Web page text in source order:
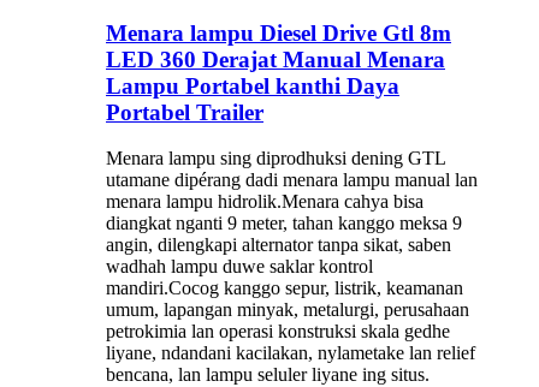
Menara lampu Diesel Drive Gtl 8m
LED 360 Derajat Manual Menara
Lampu Portabel kanthi Daya
Portabel Trailer
Menara lampu sing diprodhuksi dening GTL
utamane dipérang dadi menara lampu manual lan
menara lampu hidrolik.Menara cahya bisa
diangkat nganti 9 meter, tahan kanggo meksa 9
angin, dilengkapi alternator tanpa sikat, saben
wadhah lampu duwe saklar kontrol
mandiri.Cocog kanggo sepur, listrik, keamanan
umum, lapangan minyak, metalurgi, perusahaan
petrokimia lan operasi konstruksi skala gedhe
liyane, ndandani kacilakan, nylametake lan relief
bencana, lan lampu seluler liyane ing situs.